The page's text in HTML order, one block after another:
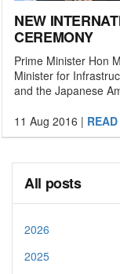
NEW
CEREMONY
Prime Minister Hon
Minister for
and the Japanese
11 Aug 2016 |
All posts
2026
2025